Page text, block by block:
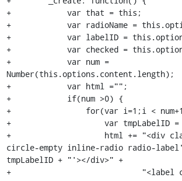
+            var that = this;
+            var radioName =
+            var labelID =
+            var checked =
+            var num =
Number(this.options.content.length);
+            var html ="";
+            if(num >0) {
+                for(var i=1;i <
+                    var tmpLabelID =
+                    html += "<div
circle-empty inline-radio radio-
tmpLabelID + "'></div>" +
+                            "<label